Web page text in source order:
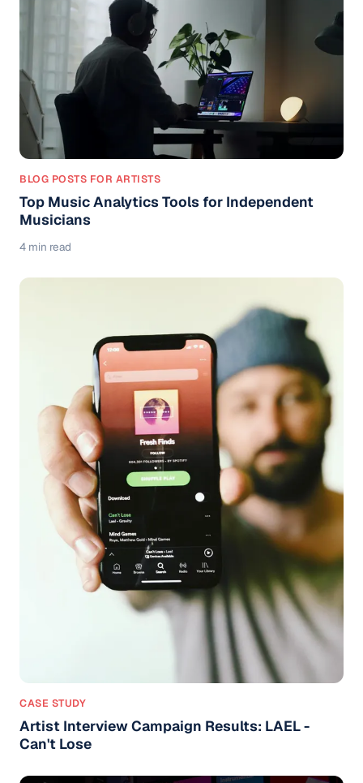
BLOG POSTS FOR ARTISTS
Top Music Analytics Tools for Independent
Musicians
4 min read
CASE STUDY
Artist Interview Campaign Results: LAEL -
Can't Lose